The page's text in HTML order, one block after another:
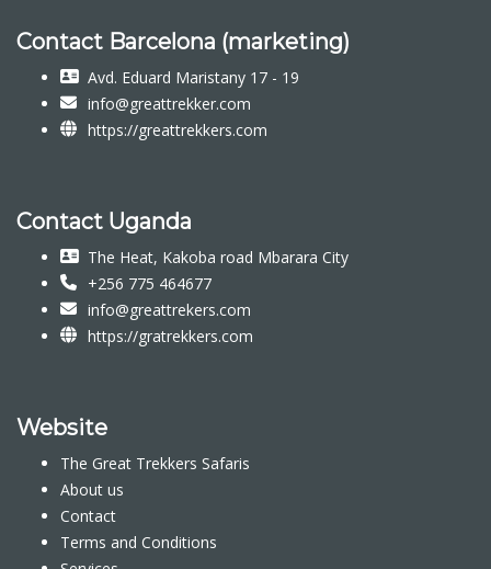
Contact Barcelona (marketing)
Avd. Eduard Maristany 17 - 19
info@greattrekker.com
https://greattrekkers.com
Contact Uganda
The Heat, Kakoba road Mbarara City
+256 775 464677
info@greattrekers.com
https://gratrekkers.com
Website
The Great Trekkers Safaris
About us
Contact
Terms and Conditions